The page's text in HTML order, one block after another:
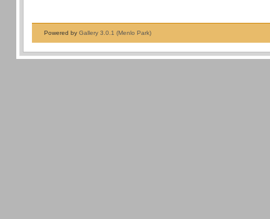
Powered by Gallery 3.0.1 (Menlo Park)